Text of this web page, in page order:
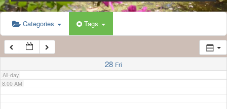
Categories Tags
28 Fri
All-day
6:00 AM
7:00 AM
8:00 AM